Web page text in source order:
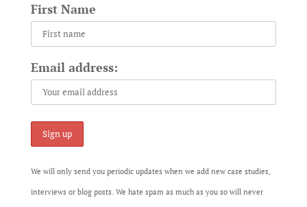
First Name
Email address:
We will only send you periodic updates when we add new case studies,
interviews or blog posts. We hate spam as much as you so will never